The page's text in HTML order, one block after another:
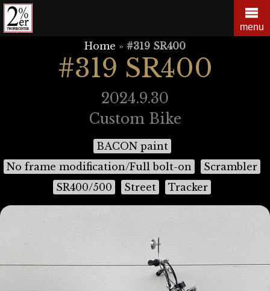
Skip
content
menu
Home » #319 SR400
#319 SR400
2024.9.30
Custom Bike
BACON paint
No frame modification/Full bolt-on
Scrambler
SR400/500
Street Tracker